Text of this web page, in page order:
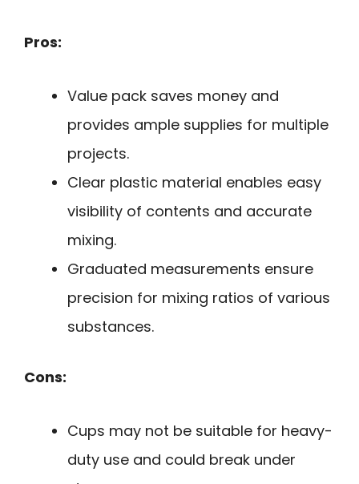
Pros:
Value pack saves money and
provides ample supplies for multiple
projects.
Clear plastic material enables easy
visibility of contents and accurate
mixing.
Graduated measurements ensure
precision for mixing ratios of various
substances.
Cons:
Cups may not be suitable for heavy-
duty use and could break under